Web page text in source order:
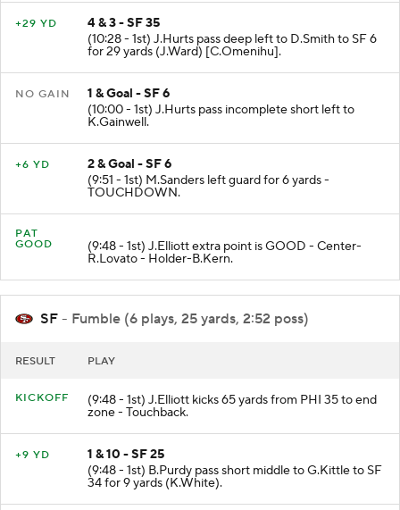
4 & 3 - SF 35
(10:28 - 1st) J.Hurts pass deep left to D.Smith to SF 6
for 29 yards (J.Ward) [C.Omenihu].
1 & Goal - SF 6
(10:00 - 1st) J.Hurts pass incomplete short left to
K.Gainwell.
2 & Goal - SF 6
(9:51 - 1st) M.Sanders left guard for 6 yards -
TOUCHDOWN.
PAT
(9:48 - 1st) J.Elliott extra point is GOOD - Center-
R.Lovato - Holder-B.Kern.
SF - Fumble (6 plays, 25 yards, 2:52 poss)
(9:48 - 1st) J.Elliott kicks 65 yards from PHI 35 to end
1 & 10 - SF 25
(9:48 - 1st) B.Purdy pass short middle to G.Kittle to SF
34 for 9 yards (K.White).